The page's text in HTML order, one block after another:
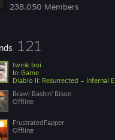
238,050 Members
121
twink boi
In-Game
Diablo II: Resurrected – Infernal Edition
Brawl Bashin’ Bison
Offline
FrustratedFapper
Offline